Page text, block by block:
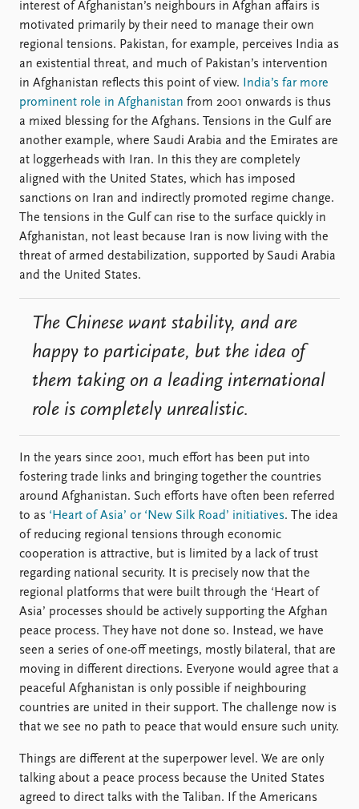
interest of Afghanistan’s neighbours in Afghan affairs is
motivated primarily by their need to manage their own
regional tensions. Pakistan, for example, perceives India as
an existential threat, and much of Pakistan’s intervention
in Afghanistan reflects this point of view. India’s far more
prominent role in Afghanistan from 2001 onwards is thus
a mixed blessing for the Afghans. Tensions in the Gulf are
another example, where Saudi Arabia and the Emirates are
at loggerheads with Iran. In this they are completely
aligned with the United States, which has imposed
sanctions on Iran and indirectly promoted regime change.
The tensions in the Gulf can rise to the surface quickly in
Afghanistan, not least because Iran is now living with the
threat of armed destabilization, supported by Saudi Arabia
and the United States.
The Chinese want stability, and are
happy to participate, but the idea of
them taking on a leading international
role is completely unrealistic.
In the years since 2001, much effort has been put into
fostering trade links and bringing together the countries
around Afghanistan. Such efforts have often been referred
to as ‘Heart of Asia’ or ‘New Silk Road’ initiatives. The idea
of reducing regional tensions through economic
cooperation is attractive, but is limited by a lack of trust
regarding national security. It is precisely now that the
regional platforms that were built through the ‘Heart of
Asia’ processes should be actively supporting the Afghan
peace process. They have not done so. Instead, we have
seen a series of one-off meetings, mostly bilateral, that are
moving in different directions. Everyone would agree that a
peaceful Afghanistan is only possible if neighbouring
countries are united in their support. The challenge now is
that we see no path to peace that would ensure such unity.
Things are different at the superpower level. We are only
talking about a peace process because the United States
agreed to direct talks with the Taliban. If the Americans